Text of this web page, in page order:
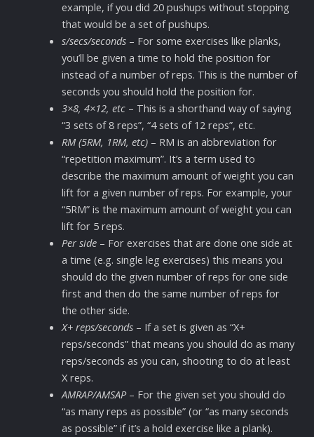
example, if you did 20 pushups without stopping
that would be a set of pushups.
s/secs/seconds– For some exercises like planks,
you’ll be given a time to hold the position for
instead of a number of reps. This is the number of
seconds you should hold the position for.
3×8, 4×12, etc– This is a shorthand way of saying
“3 sets of 8 reps”, “4 sets of 12 reps”, etc.
RM (5RM, 1RM, etc)– RM is an abbreviation for
“repetition maximum”. It’s a term used to
describe the maximum amount of weight you can
lift for a given number of reps. For example, your
“5RM” is the maximum amount of weight you can
lift for 5 reps.
Per side– For exercises that are done one side at
a time (e.g. single leg exercises) this means you
should do the given number of reps for one side
first and then do the same number of reps for
the other side.
X+ reps/seconds– If a set is given as “X+
reps/seconds” that means you should do as many
reps/seconds as you can, shooting to do at least
X reps.
AMRAP/AMSAP– For the given set you should do
“as many reps as possible” (or “as many seconds
as possible” if it’s a hold exercise like a plank).